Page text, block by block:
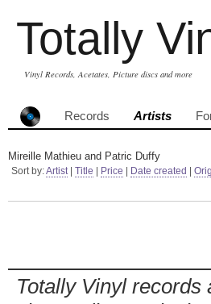
Totally
Vinyl Records, Acetates, Picture discs and more
Records Artists
Mireille Mathieu and Patric Duffy
Sort by:Artist| Title Price Date created
Totally Vinyl